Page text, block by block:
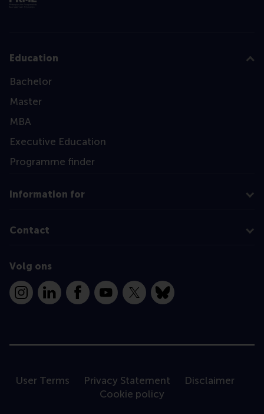
Education
Bachelor
Master
MBA
Executive Education
Programme finder
Information for
Contact
Volg ons
InstagramLinkedInFacebookYouTube
X Bluesky
User Terms Privacy Statement
Disclaimer
Cookie policy